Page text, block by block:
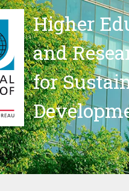
Higher
and
for